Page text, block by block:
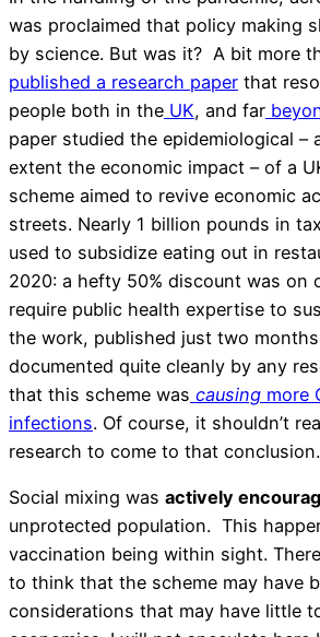
was proclaimed that policy making
by science. But was it? A bit more
published a research paper that
people both in the UK, and far
paper studied the epidemiological –
extent the economic impact – of a
scheme aimed to revive economic
streets. Nearly 1 billion pounds in
used to subsidize eating out in
2020: a hefty 50% discount was on
require public health expertise to
the work, published just two
documented quite cleanly by any
that this scheme was causing more
infections. Of course, it shouldn’t
research to come to that conclusion.
Social mixing was actively
unprotected population. This
vaccination being within sight.
to think that the scheme may have
considerations that may have little